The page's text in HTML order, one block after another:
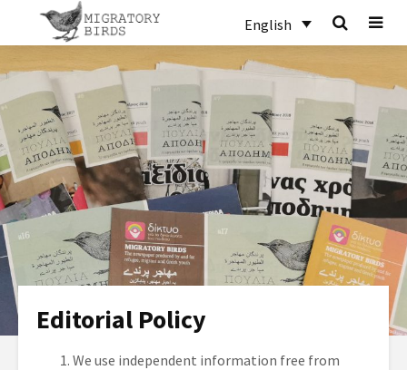
English
Editorial Policy
We use independent information free from